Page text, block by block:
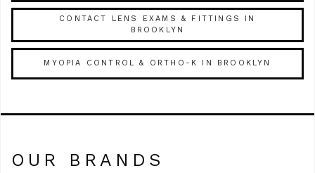
CONTACT LENS EXAMS & FITTINGS IN
BROOKLYN
MYOPIA CONTROL & ORTHO-K IN BROOKLYN
OUR BRANDS